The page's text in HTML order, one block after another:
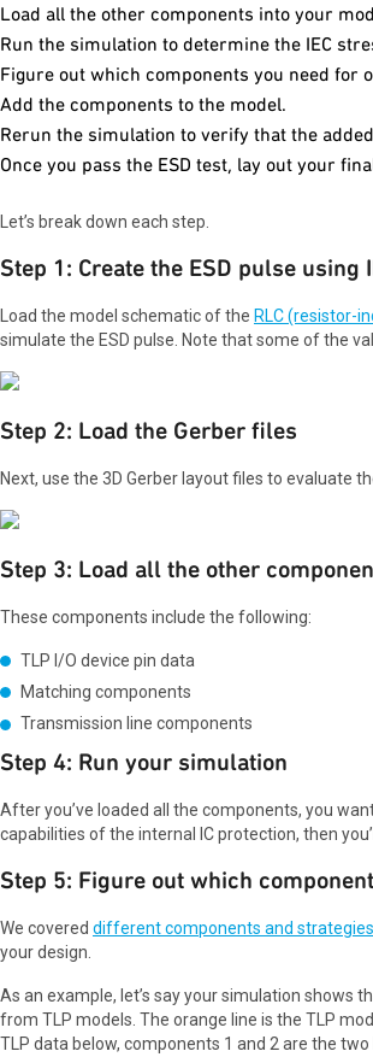
Load all the other components into your
Run the simulation to determine the IEC
Figure out which components you need for
Add the components to the model.
Rerun the simulation to verify that the
Once you pass the ESD test, lay out your
Let’s break down each step.
Step 1: Create the ESD pulse
Load the model schematic of the RLC (resistor-
simulate the ESD pulse. Note that some of the
Step 2: Load the Gerber files
Next, use the 3D Gerber layout files to evaluate
Step 3: Load all the other
These components include the following:
TLP I/O device pin data
Matching components
Transmission line components
Step 4: Run your simulation
After you’ve loaded all the components, you
capabilities of the internal IC protection, then
Step 5: Figure out which
We covered different components and
your design.
As an example, let’s say your simulation
from TLP models. The orange line is the TLP
TLP data below, components 1 and 2 are the